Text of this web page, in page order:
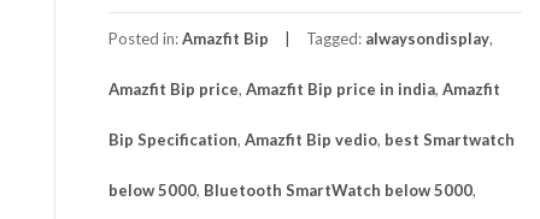
Posted in:Amazfit Bip Tagged: alwaysondisplay,
Amazfit Bip price, Amazfit Bip price in india, Amazfit
Bip Specification, Amazfit Bip vedio, best Smartwatch
below 5000, Bluetooth SmartWatch below 5000,